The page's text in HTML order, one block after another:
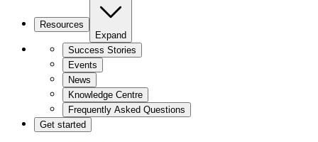
Resources
Expand
Success Stories
Events
News
Knowledge Centre
Frequently Asked Questions
Get started